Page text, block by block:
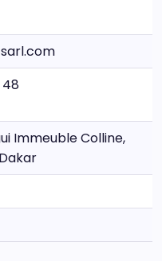
48
Immeuble Colline,